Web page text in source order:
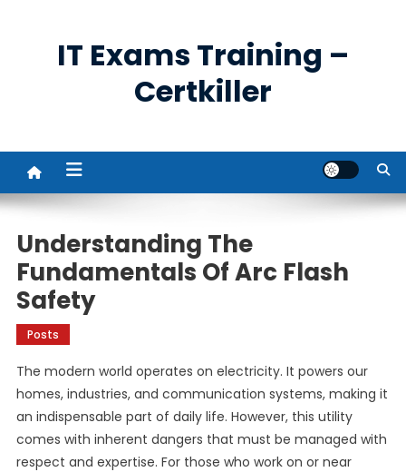
IT Exams Training –
Certkiller
Understanding The
Fundamentals Of Arc Flash
Safety
Posts
The modern world operates on electricity. It powers our
homes, industries, and communication systems, making it
an indispensable part of daily life. However, this utility
comes with inherent dangers that must be managed with
respect and expertise. For those who work on or near